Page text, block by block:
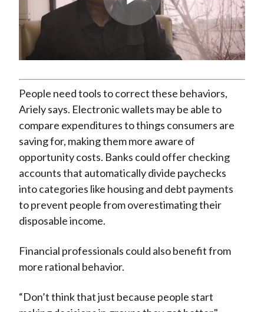
Play
Video
People need tools to correct these behaviors,
Ariely says. Electronic wallets may be able to
compare expenditures to things consumers are
saving for, making them more aware of
opportunity costs. Banks could offer checking
accounts that automatically divide paychecks
into categories like housing and debt payments
to prevent people from overestimating their
disposable income.
Financial professionals could also benefit from
more rational behavior.
“Don’t think that just because people start